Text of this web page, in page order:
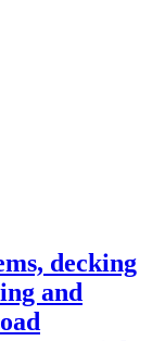
decking
and